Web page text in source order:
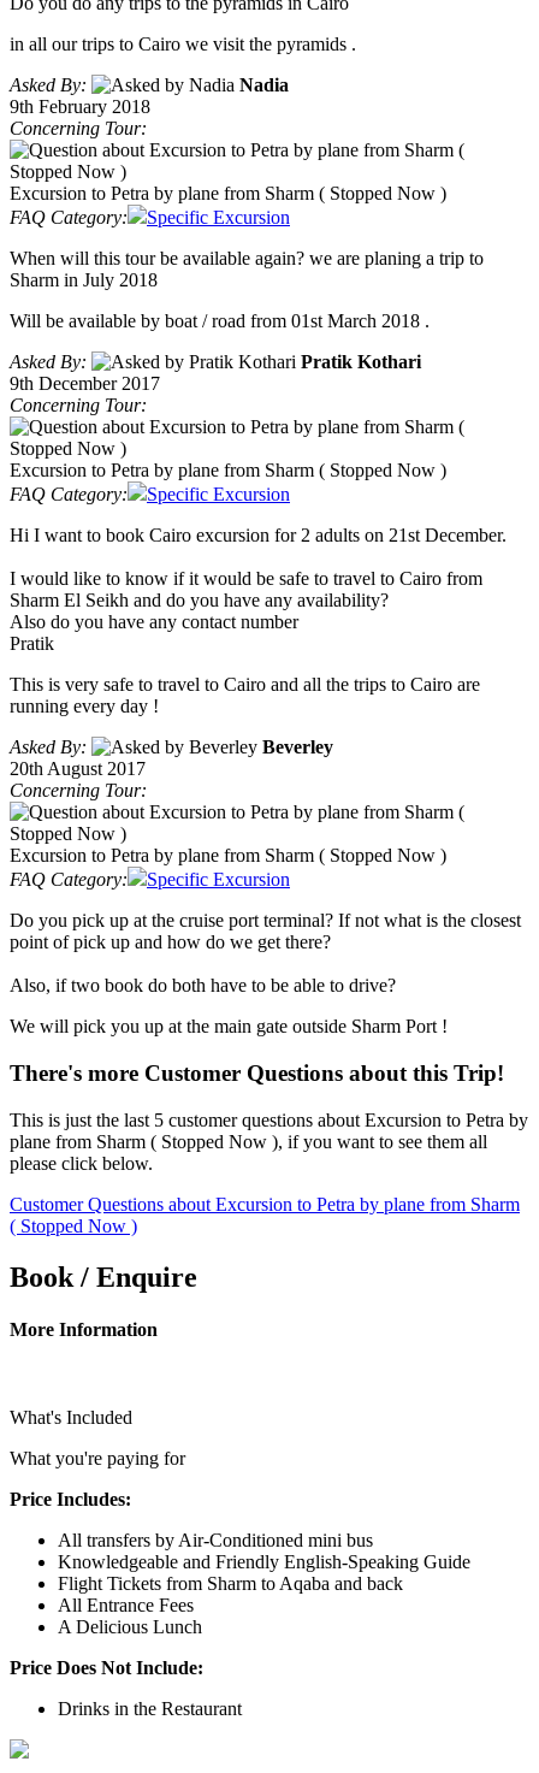
in all our trips to Cairo we visit the pyramids .
Asked By:
Nadia
9th February 2018
Concerning Tour:
Excursion to Petra by plane from Sharm ( Stopped Now )
FAQ Category:
Specific Excursion
When will this tour be available again? we are planing a trip to
Sharm in July 2018
Will be available by boat / road from 01st March 2018 .
Asked By:
Pratik Kothari
9th December 2017
Concerning Tour:
Excursion to Petra by plane from Sharm ( Stopped Now )
FAQ Category:
Specific Excursion
Hi I want to book Cairo excursion for 2 adults on 21st December.
I would like to know if it would be safe to travel to Cairo from
Sharm El Seikh and do you have any availability?
Also do you have any contact number
Pratik
This is very safe to travel to Cairo and all the trips to Cairo are
running every day !
Asked By:
Beverley
20th August 2017
Concerning Tour:
Excursion to Petra by plane from Sharm ( Stopped Now )
FAQ Category:
Specific Excursion
Do you pick up at the cruise port terminal? If not what is the closest
point of pick up and how do we get there?
Also, if two book do both have to be able to drive?
We will pick you up at the main gate outside Sharm Port !
There's more Customer Questions about this Trip!
This is just the last 5 customer questions about Excursion to Petra by
plane from Sharm ( Stopped Now ), if you want to see them all
please click below.
Customer Questions about Excursion to Petra by plane from Sharm
( Stopped Now )
Book / Enquire
More Information
What's Included
What you're paying for
Price Includes:
All transfers by Air-Conditioned mini bus
Knowledgeable and Friendly English-Speaking Guide
Flight Tickets from Sharm to Aqaba and back
All Entrance Fees
A Delicious Lunch
Price Does Not Include:
Drinks in the Restaurant